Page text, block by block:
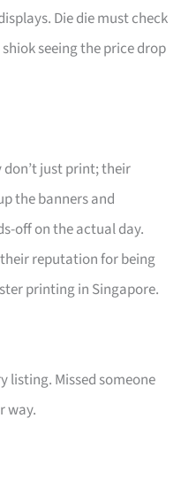
Die die must check
seeing the price drop
just print; their
the banners and
off on the actual day.
their reputation for being
printing in Singapore.
listing. Missed someone
way.